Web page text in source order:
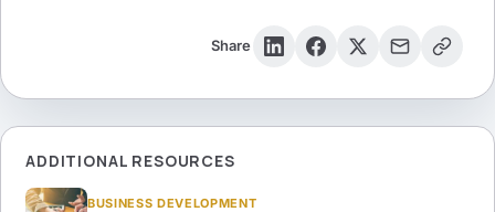
Share
ADDITIONAL RESOURCES
BUSINESS DEVELOPMENT